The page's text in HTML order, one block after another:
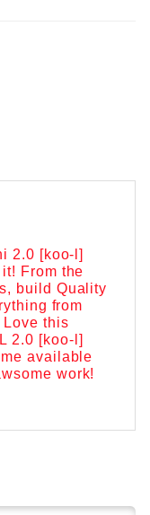
2.0 [koo-l]
From the
build Quality
from
this
2.0 [koo-l]
available
work!